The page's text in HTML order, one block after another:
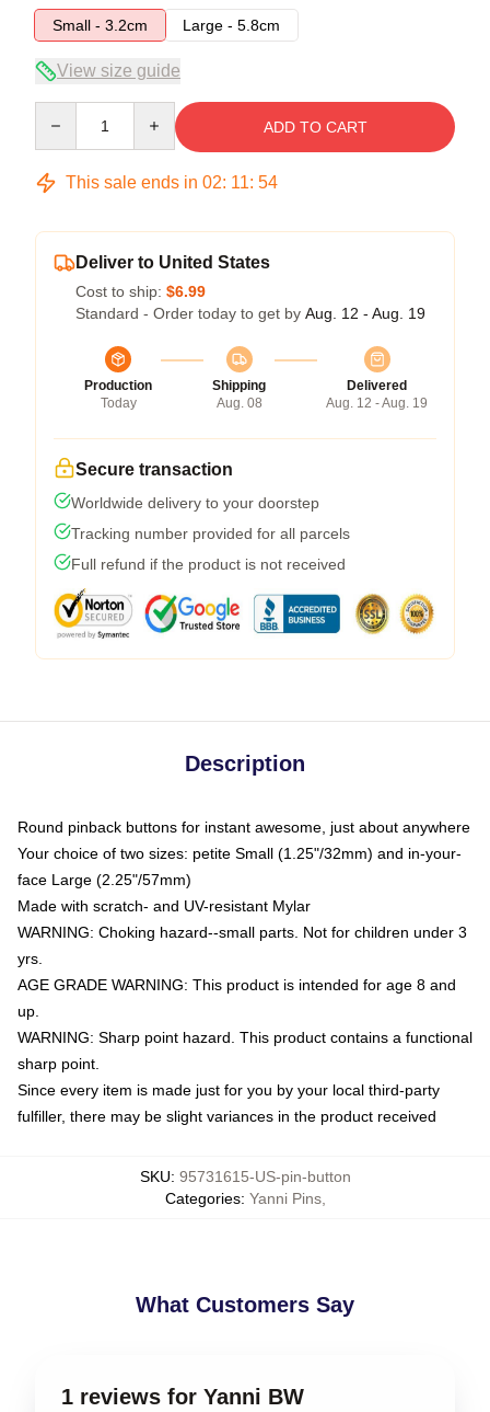
Small - 3.2cm
Large - 5.8cm
View size guide
ADD TO CART
This sale ends in 02: 11: 53
Deliver to United States
Cost to ship: $6.99
Standard - Order today to get by Aug. 12 - Aug. 19
Production
Today
Shipping
Aug. 08
Delivered
Aug. 12 - Aug. 19
Secure transaction
Worldwide delivery to your doorstep
Tracking number provided for all parcels
Full refund if the product is not received
Description
Round pinback buttons for instant awesome, just about anywhere
Your choice of two sizes: petite Small (1.25"/32mm) and in-your-
face Large (2.25"/57mm)
Made with scratch- and UV-resistant Mylar
WARNING: Choking hazard--small parts. Not for children under 3
yrs.
AGE GRADE WARNING: This product is intended for age 8 and
up.
WARNING: Sharp point hazard. This product contains a functional
sharp point.
Since every item is made just for you by your local third-party
fulfiller, there may be slight variances in the product received
SKU: 95731615-US-pin-button
Categories: Yanni Pins,
What Customers Say
1 reviews for Yanni BW